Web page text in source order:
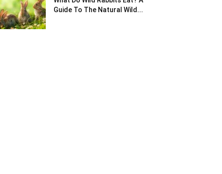
Guide To The Natural Wild...